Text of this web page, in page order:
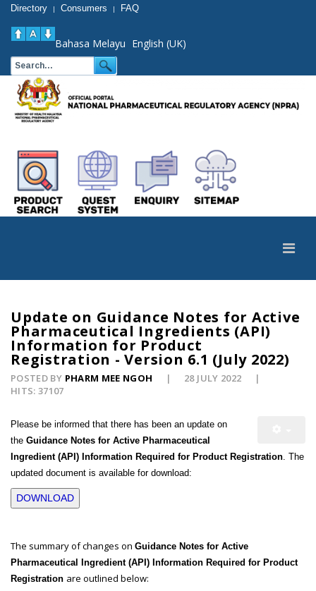
Directory | Consumers | FAQ
Bahasa Melayu English (UK)
Update on Guidance Notes for Active
Pharmaceutical Ingredients (API)
Information for Product
Registration - Version 6.1 (July 2022)
POSTED BY PHARM MEE NGOH
28 JULY 2022
HITS: 37107
Please be informed that there has been an update on
the Guidance Notes for Active Pharmaceutical
Ingredient (API) Information Required for Product Registration. The
updated document is available for download:
DOWNLOAD
The summary of changes on Guidance Notes for Active
Pharmaceutical Ingredient (API) Information Required for Product
Registration are outlined below: